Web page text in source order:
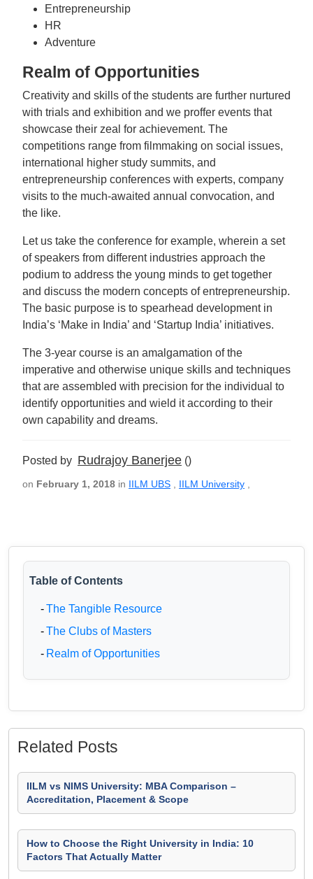
Entrepreneurship
HR
Adventure
Realm of Opportunities
Creativity and skills of the students are further nurtured
with trials and exhibition and we proffer events that
showcase their zeal for achievement. The
competitions range from filmmaking on social issues,
international higher study summits, and
entrepreneurship conferences with experts, company
visits to the much-awaited annual convocation, and
the like.
Let us take the conference for example, wherein a set
of speakers from different industries approach the
podium to address the young minds to get together
and discuss the modern concepts of entrepreneurship.
The basic purpose is to spearhead development in
India’s ‘Make in India’ and ‘Startup India’ initiatives.
The 3-year course is an amalgamation of the
imperative and otherwise unique skills and techniques
that are assembled with precision for the individual to
identify opportunities and wield it according to their
own capability and dreams.
Posted by Rudrajoy Banerjee ()
on February 1, 2018 in IILM UBS IILM University
Table of Contents
-The Tangible Resource
-The Clubs of Masters
- Realm of Opportunities
Related Posts
IILM vs NIMS University: MBA Comparison –
Accreditation, Placement & Scope
How to Choose the Right University in India: 10
Factors That Actually Matter